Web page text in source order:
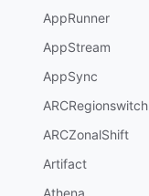
AppRunner
AppStream
AppSync
ARCRegionswitch
ARCZonalShift
Artifact